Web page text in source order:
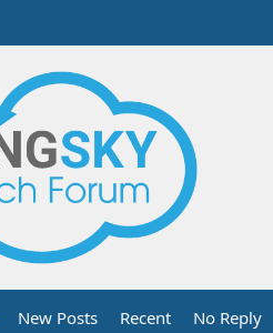
New Posts Recent No Reply